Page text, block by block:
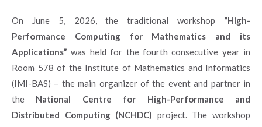
On June 5, 2026, the traditional workshop “High-
Performance Computing for Mathematics and its
Applications” was held for the fourth consecutive year in
Room 578 of the Institute of Mathematics and Informatics
(IMI-BAS) – the main organizer of the event and partner in
the National Centre for High-Performance and
Distributed Computing (NCHDC) project. The workshop